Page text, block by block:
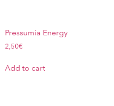
Pressumia Energy
2,50€
Add to cart